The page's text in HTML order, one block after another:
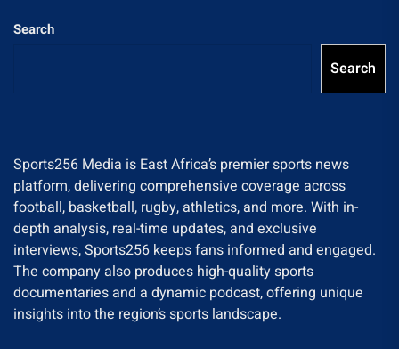
Search
Search
Sports256 Media is East Africa’s premier sports news
platform, delivering comprehensive coverage across
football, basketball, rugby, athletics, and more. With in-
depth analysis, real-time updates, and exclusive
interviews, Sports256 keeps fans informed and engaged.
The company also produces high-quality sports
documentaries and a dynamic podcast, offering unique
insights into the region’s sports landscape.